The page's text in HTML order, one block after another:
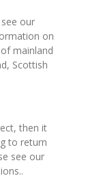
see our
on
mainland
Scottish
then it
to return
see our